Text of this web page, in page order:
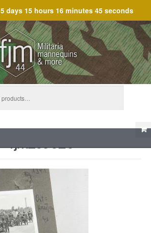
5 days 15 hours 16 minutes 45 seconds
fjm_59625